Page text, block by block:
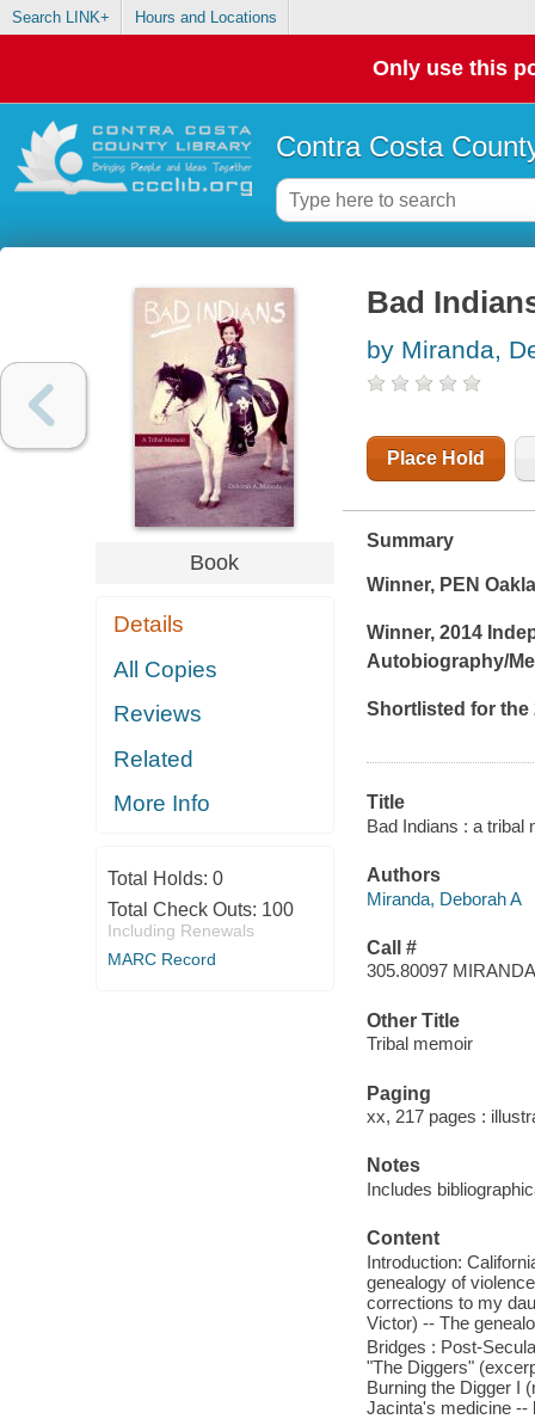
Search LINK+ Hours and Locations
Only use this
Contra Costa
Book
Details
All Copies
Reviews
Related
More Info
Total Holds: 0
Total Check Outs: 100
Including Renewals
MARC Record
Bad
by Miranda,
Place Hold
Summary
Winner, PEN
Winner, 2014
Autobiography/
Shortlisted for the
Title
Bad Indians : a tribal
Authors
Miranda, Deborah A
Call #
305.80097 MIRANDA
Other Title
Tribal memoir
Paging
xx, 217 pages :
Notes
Includes
Content
Introduction:
genealogy of
corrections to my
Victor) -- The
Bridges : Post-
"The Diggers"
Burning the Digger I
Jacinta's medicine --